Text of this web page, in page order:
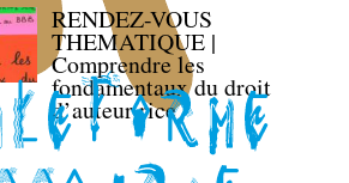
RENDEZ-VOUS
THEMATIQUE |
Comprendre les
fondamentaux du droit
d’auteur·rice